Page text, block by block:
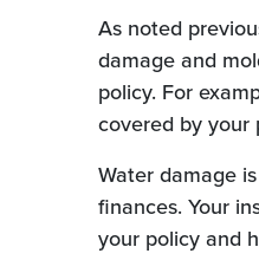
As noted
damage and
policy. For
covered by your
Water damage
finances. Your
your policy and